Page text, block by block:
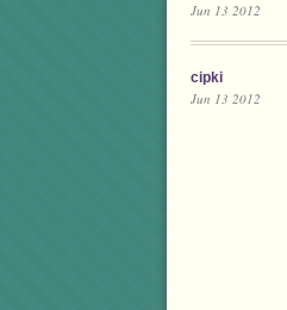
Jun 13 2012
cipki
Jun 13 2012